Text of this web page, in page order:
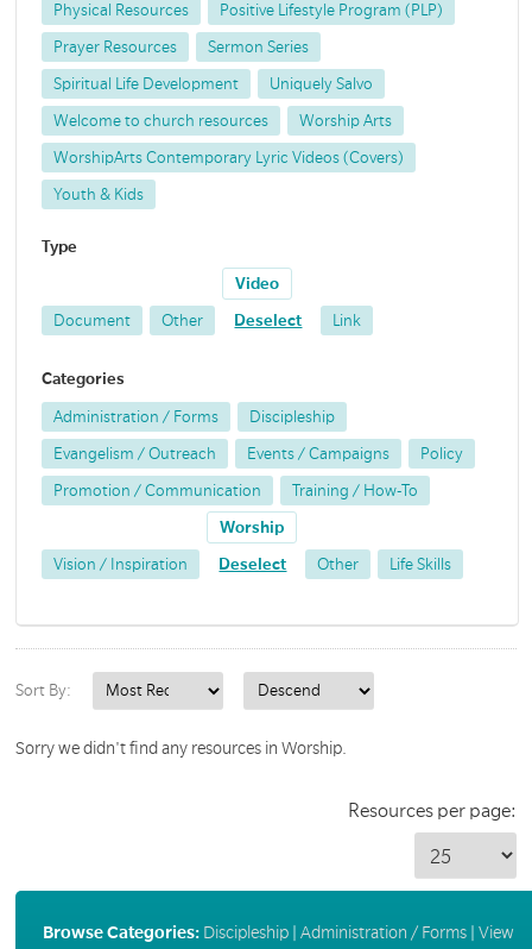
Physical Resources Positive Lifestyle Program (PLP)
Prayer Resources Sermon Series
Spiritual Life Development Uniquely Salvo
Welcome to church resources Worship Arts
WorshipArts Contemporary Lyric Videos (Covers)
Youth & Kids
Type
Document Other
Video
Deselect Link
Categories
Administration / Forms Discipleship
Evangelism / Outreach Events / Campaigns Policy
Promotion / Communication Training / How-To
Vision / Inspiration
Worship
Deselect Other Life Skills
Sort By:
Sorry we didn't find any resources in Worship.
Resources per page:
Browse Categories: Discipleship| Administration / Forms| View